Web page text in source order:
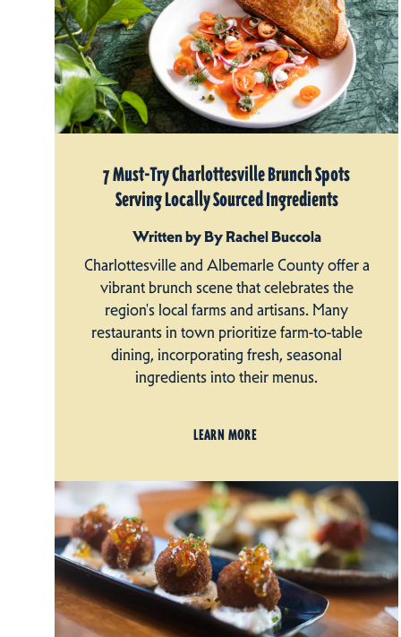
7 Must-Try Charlottesville Brunch Spots
Serving Locally Sourced Ingredients
Written by By Rachel Buccola
Charlottesville and Albemarle County offer a
vibrant brunch scene that celebrates the
region's local farms and artisans. Many
restaurants in town prioritize farm-to-table
dining, incorporating fresh, seasonal
ingredients into their menus.
LEARN MORE